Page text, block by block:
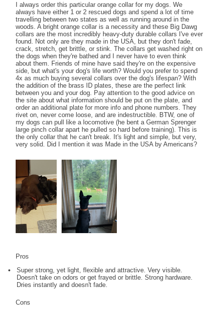
I always order this particular orange collar for my dogs. We
always have either 1 or 2 rescued dogs and spend a lot of time
travelling between two states as well as running around in the
woods. A bright orange collar is a necessity and these Big Dawg
collars are the most incredibly heavy-duty durable collars I've ever
found. Not only are they made in the USA, but they don't fade,
crack, stretch, get brittle, or stink. The collars get washed right on
the dogs when they're bathed and I never have to even think
about them. Friends of mine have said they're on the expensive
side, but what's your dog's life worth? Would you prefer to spend
4x as much buying several collars over the dog's lifespan? With
the addition of the brass ID plates, these are the perfect link
between you and your dog. Pay attention to the good advice on
the site about what information should be put on the plate, and
order an additional plate for more info and phone numbers. They
rivet on, never come loose, and are indestructible. BTW, one of
my dogs can pull like a locomotive (he bent a German Sprenger
large pinch collar apart he pulled so hard before training). This is
the only collar that he can't break. It's light and simple, but very,
very solid. Did I mention it was Made in the USA by Americans?
Pros
Super strong, yet light, flexible and attractive. Very visible.
Doesn't take on odors or get frayed or brittle. Strong hardware.
Dries instantly and doesn't fade.
Cons